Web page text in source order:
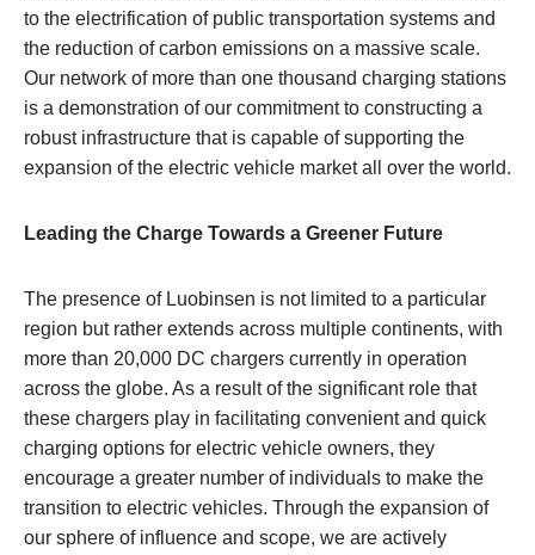
to the electrification of public transportation systems and
the reduction of carbon emissions on a massive scale.
Our network of more than one thousand charging stations
is a demonstration of our commitment to constructing a
robust infrastructure that is capable of supporting the
expansion of the electric vehicle market all over the world.
Leading the Charge Towards a Greener Future
The presence of Luobinsen is not limited to a particular
region but rather extends across multiple continents, with
more than 20,000 DC chargers currently in operation
across the globe. As a result of the significant role that
these chargers play in facilitating convenient and quick
charging options for electric vehicle owners, they
encourage a greater number of individuals to make the
transition to electric vehicles. Through the expansion of
our sphere of influence and scope, we are actively